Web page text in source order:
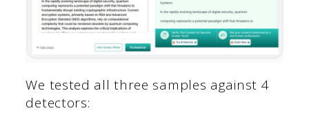
We tested all three samples against 4
detectors: